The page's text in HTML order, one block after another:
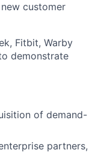
customer
Fitbit, Warby
demonstrate
of demand-
partners,